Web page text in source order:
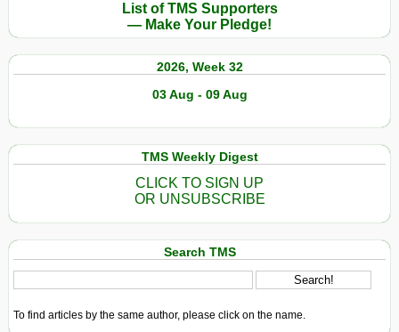
List of TMS Supporters
— Make Your Pledge!
2026, Week 32
03 Aug - 09 Aug
TMS Weekly Digest
CLICK TO SIGN UP
OR UNSUBSCRIBE
Search TMS
To find articles by the same author, please click on the name.